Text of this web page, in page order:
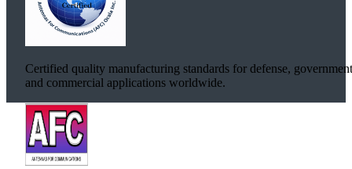
Certified quality manufacturing standards for defense,
and commercial applications worldwide.